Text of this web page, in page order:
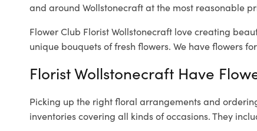
and around Wollstonecraft at the most reasonable
Flower Club Florist Wollstonecraft love creating
unique bouquets of fresh flowers. We have flowers
Florist Wollstonecraft Have
Picking up the right floral arrangements and
inventories covering all kinds of occasions. They